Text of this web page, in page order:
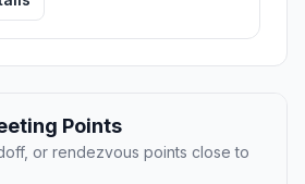
Points
or rendezvous points close to